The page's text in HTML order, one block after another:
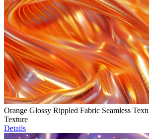
Orange Glossy Rippled Fabric Seamless
Texture
Details